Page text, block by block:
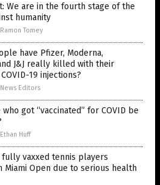
We are in the fourth stage of the
humanity
Ramon Tomey
have Pfizer, Moderna,
J&J really killed with their
19 injections?
News Editors
got “vaccinated” for COVID be
Huff
fully vaxxed tennis players
Miami Open due to serious health